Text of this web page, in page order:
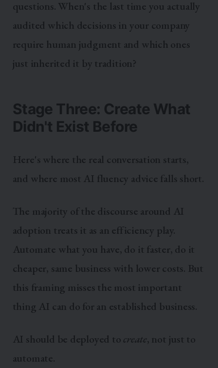
questions. When's the last time you actually
audited which decisions in your company
require human judgment and which ones
just inherited it by tradition?
Stage Three: Create What
Didn't Exist Before
Here's where the real conversation starts,
and where most AI fluency advice falls short.
The majority of the discourse around AI
adoption treats it as an efficiency play.
Automate what you have, do it faster, do it
cheaper, same business with lower costs. But
this framing misses the most important
thing AI can do for an established business.
AI should be deployed to create, not just to
automate.